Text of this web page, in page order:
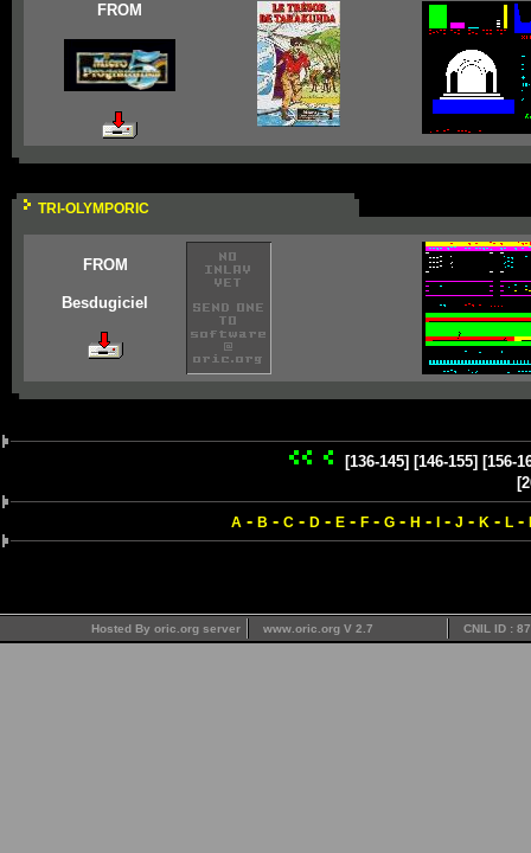
FROM
TRI-OLYMPORIC
FROM
Besdugiciel
[136-145] [146-155] [156-
A - B - C - D - E - F - G - H - - J - K - L -
Hosted By oric.org server www.oric.org V 2.7 CNIL ID :